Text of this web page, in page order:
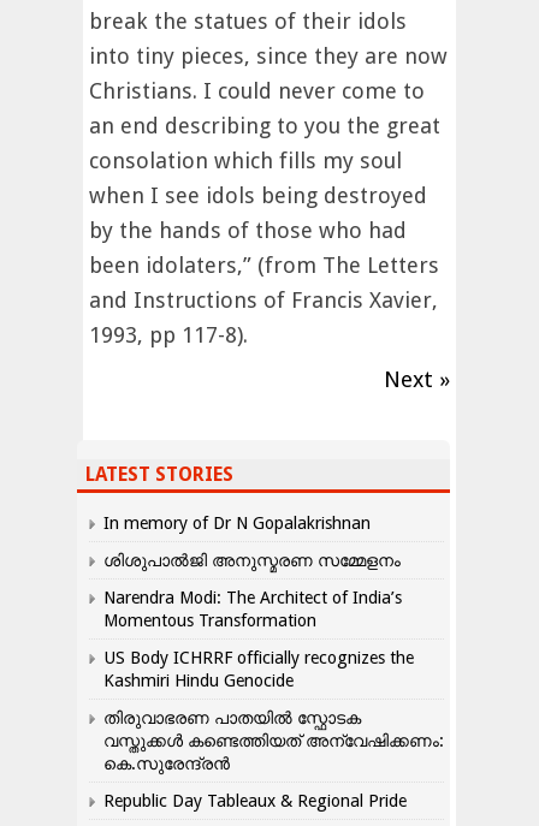
break the statues of their idols
into tiny pieces, since they are now
Christians. I could never come to
an end describing to you the great
consolation which fills my soul
when I see idols being destroyed
by the hands of those who had
been idolaters,” (from The Letters
and Instructions of Francis Xavier,
1993, pp 117-8).
Next »
LATEST STORIES
In memory of Dr N Gopalakrishnan
ശിശുപാൽജി അനുസ്മരണ സമ്മേളനം
Narendra Modi: The Architect of India’s
Momentous Transformation
US Body ICHRRF officially recognizes the
Kashmiri Hindu Genocide
തിരുവാഭരണ പാതയിൽ സ്ഫോടക
വസ്തുക്കൾ കണ്ടെത്തിയത് അന്വേഷിക്കണം:
കെ.സുരേന്ദ്രൻ
Republic Day Tableaux & Regional Pride